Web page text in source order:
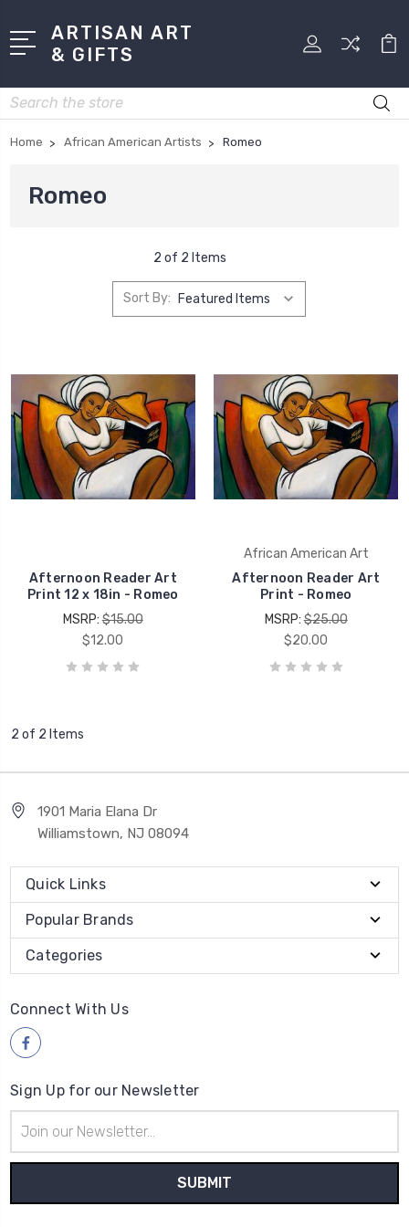
ARTISAN ART
& GIFTS
Search
Home African American Artists Romeo
Romeo
2 of 2 Items
Sort By:
Afternoon Reader Art
Print 12 x 18in - Romeo
MSRP:$15.00
$12.00
African American Art
Afternoon Reader Art
Print - Romeo
MSRP:$25.00
$20.00
2 of 2 Items
1901 Maria Elana Dr
Williamstown, NJ 08094
Quick Links
Popular Brands
Categories
Connect With Us
Sign Up for our Newsletter
Address